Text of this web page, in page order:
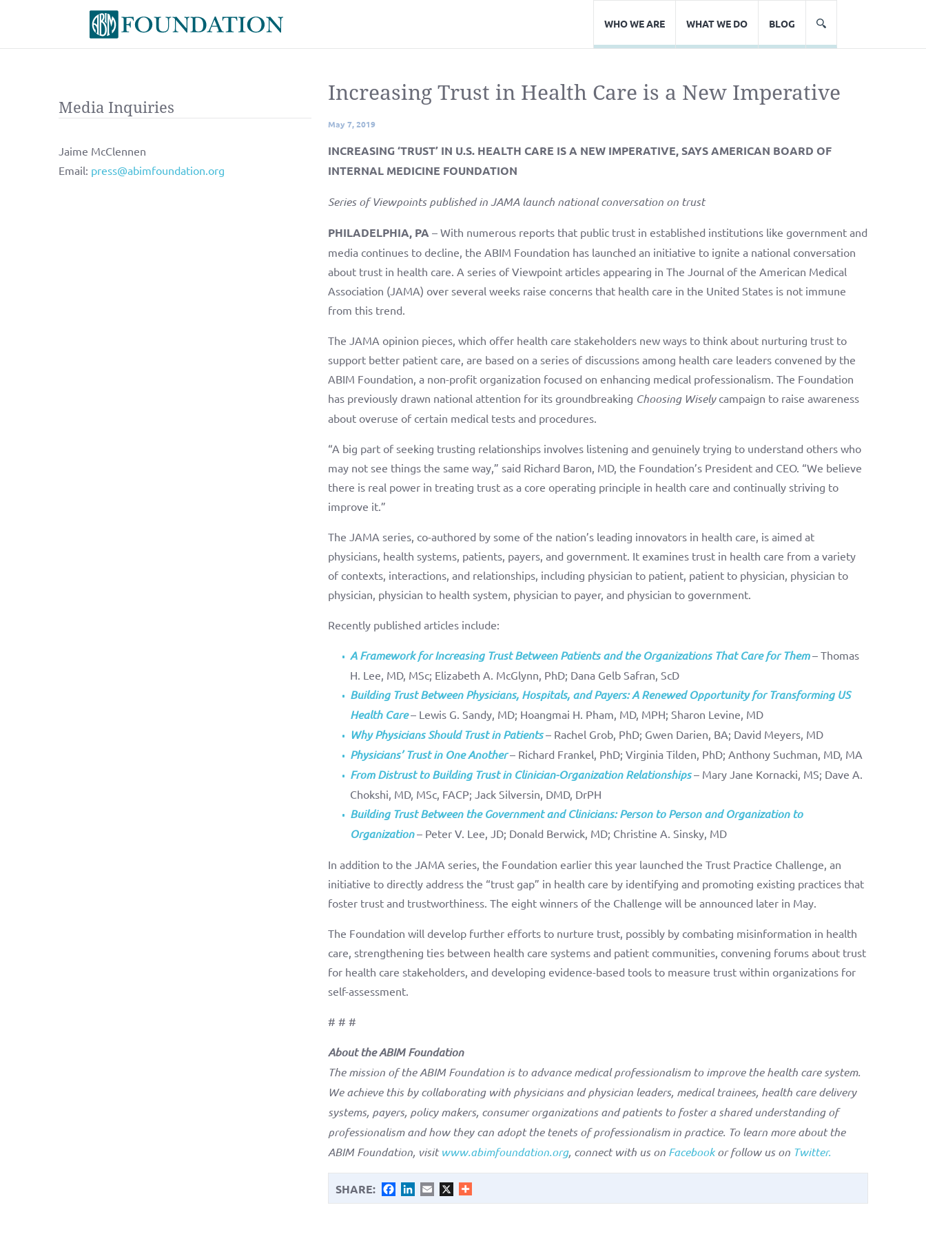
WHO WE ARE WHAT WE DO BLOG
Increasing Trust in Health Care is a New Imperative
May 7, 2019
INCREASING ‘TRUST’ IN U.S. HEALTH CARE IS A NEW IMPERATIVE, SAYS AMERICAN BOARD OF
INTERNAL MEDICINE FOUNDATION
Series of Viewpoints published in JAMA launch national conversation on trust
PHILADELPHIA, PA – With numerous reports that public trust in established institutions like government and
media continues to decline, the ABIM Foundation has launched an initiative to ignite a national conversation
about trust in health care. A series of Viewpoint articles appearing in The Journal of the American Medical
Association (JAMA) over several weeks raise concerns that health care in the United States is not immune
from this trend.
The JAMA opinion pieces, which offer health care stakeholders new ways to think about nurturing trust to
support better patient care, are based on a series of discussions among health care leaders convened by the
ABIM Foundation, a non-profit organization focused on enhancing medical professionalism. The Foundation
has previously drawn national attention for its groundbreaking Choosing Wisely campaign to raise awareness
about overuse of certain medical tests and procedures.
“A big part of seeking trusting relationships involves listening and genuinely trying to understand others who
may not see things the same way,” said Richard Baron, MD, the Foundation’s President and CEO. “We believe
there is real power in treating trust as a core operating principle in health care and continually striving to
improve it.”
The JAMA series, co-authored by some of the nation’s leading innovators in health care, is aimed at
physicians, health systems, patients, payers, and government. It examines trust in health care from a variety
of contexts, interactions, and relationships, including physician to patient, patient to physician, physician to
physician, physician to health system, physician to payer, and physician to government.
Recently published articles include:
A Framework for Increasing Trust Between Patients and the Organizations That Care for Them– Thomas
H. Lee, MD, MSc; Elizabeth A. McGlynn, PhD; Dana Gelb Safran, ScD
Building Trust Between Physicians, Hospitals, and Payers: A Renewed Opportunity for Transforming US
Health Care– Lewis G. Sandy, MD; Hoangmai H. Pham, MD, MPH; Sharon Levine, MD
Why Physicians Should Trust in Patients– Rachel Grob, PhD; Gwen Darien, BA; David Meyers, MD
Physicians’ Trust in One Another– Richard Frankel, PhD; Virginia Tilden, PhD; Anthony Suchman, MD, MA
From Distrust to Building Trust in Clinician-Organization Relationships– Mary Jane Kornacki, MS; Dave A.
Chokshi, MD, MSc, FACP; Jack Silversin, DMD, DrPH
Building Trust Between the Government and Clinicians: Person to Person and Organization to
Organization– Peter V. Lee, JD; Donald Berwick, MD; Christine A. Sinsky, MD
In addition to the JAMA series, the Foundation earlier this year launched the Trust Practice Challenge, an
initiative to directly address the “trust gap” in health care by identifying and promoting existing practices that
foster trust and trustworthiness. The eight winners of the Challenge will be announced later in May.
The Foundation will develop further efforts to nurture trust, possibly by combating misinformation in health
care, strengthening ties between health care systems and patient communities, convening forums about trust
for health care stakeholders, and developing evidence-based tools to measure trust within organizations for
self-assessment.
# # #
About the ABIM Foundation
The mission of the ABIM Foundation is to advance medical professionalism to improve the health care system.
We achieve this by collaborating with physicians and physician leaders, medical trainees, health care delivery
systems, payers, policy makers, consumer organizations and patients to foster a shared understanding of
professionalism and how they can adopt the tenets of professionalism in practice. To learn more about the
ABIM Foundation, visitwww.abimfoundation.org, connect with us on Facebookor follow us on Twitter.
SHARE: FacebookLinkedIn
Email
Media Inquiries
Jaime McClennen
Email: press@abimfoundation.org